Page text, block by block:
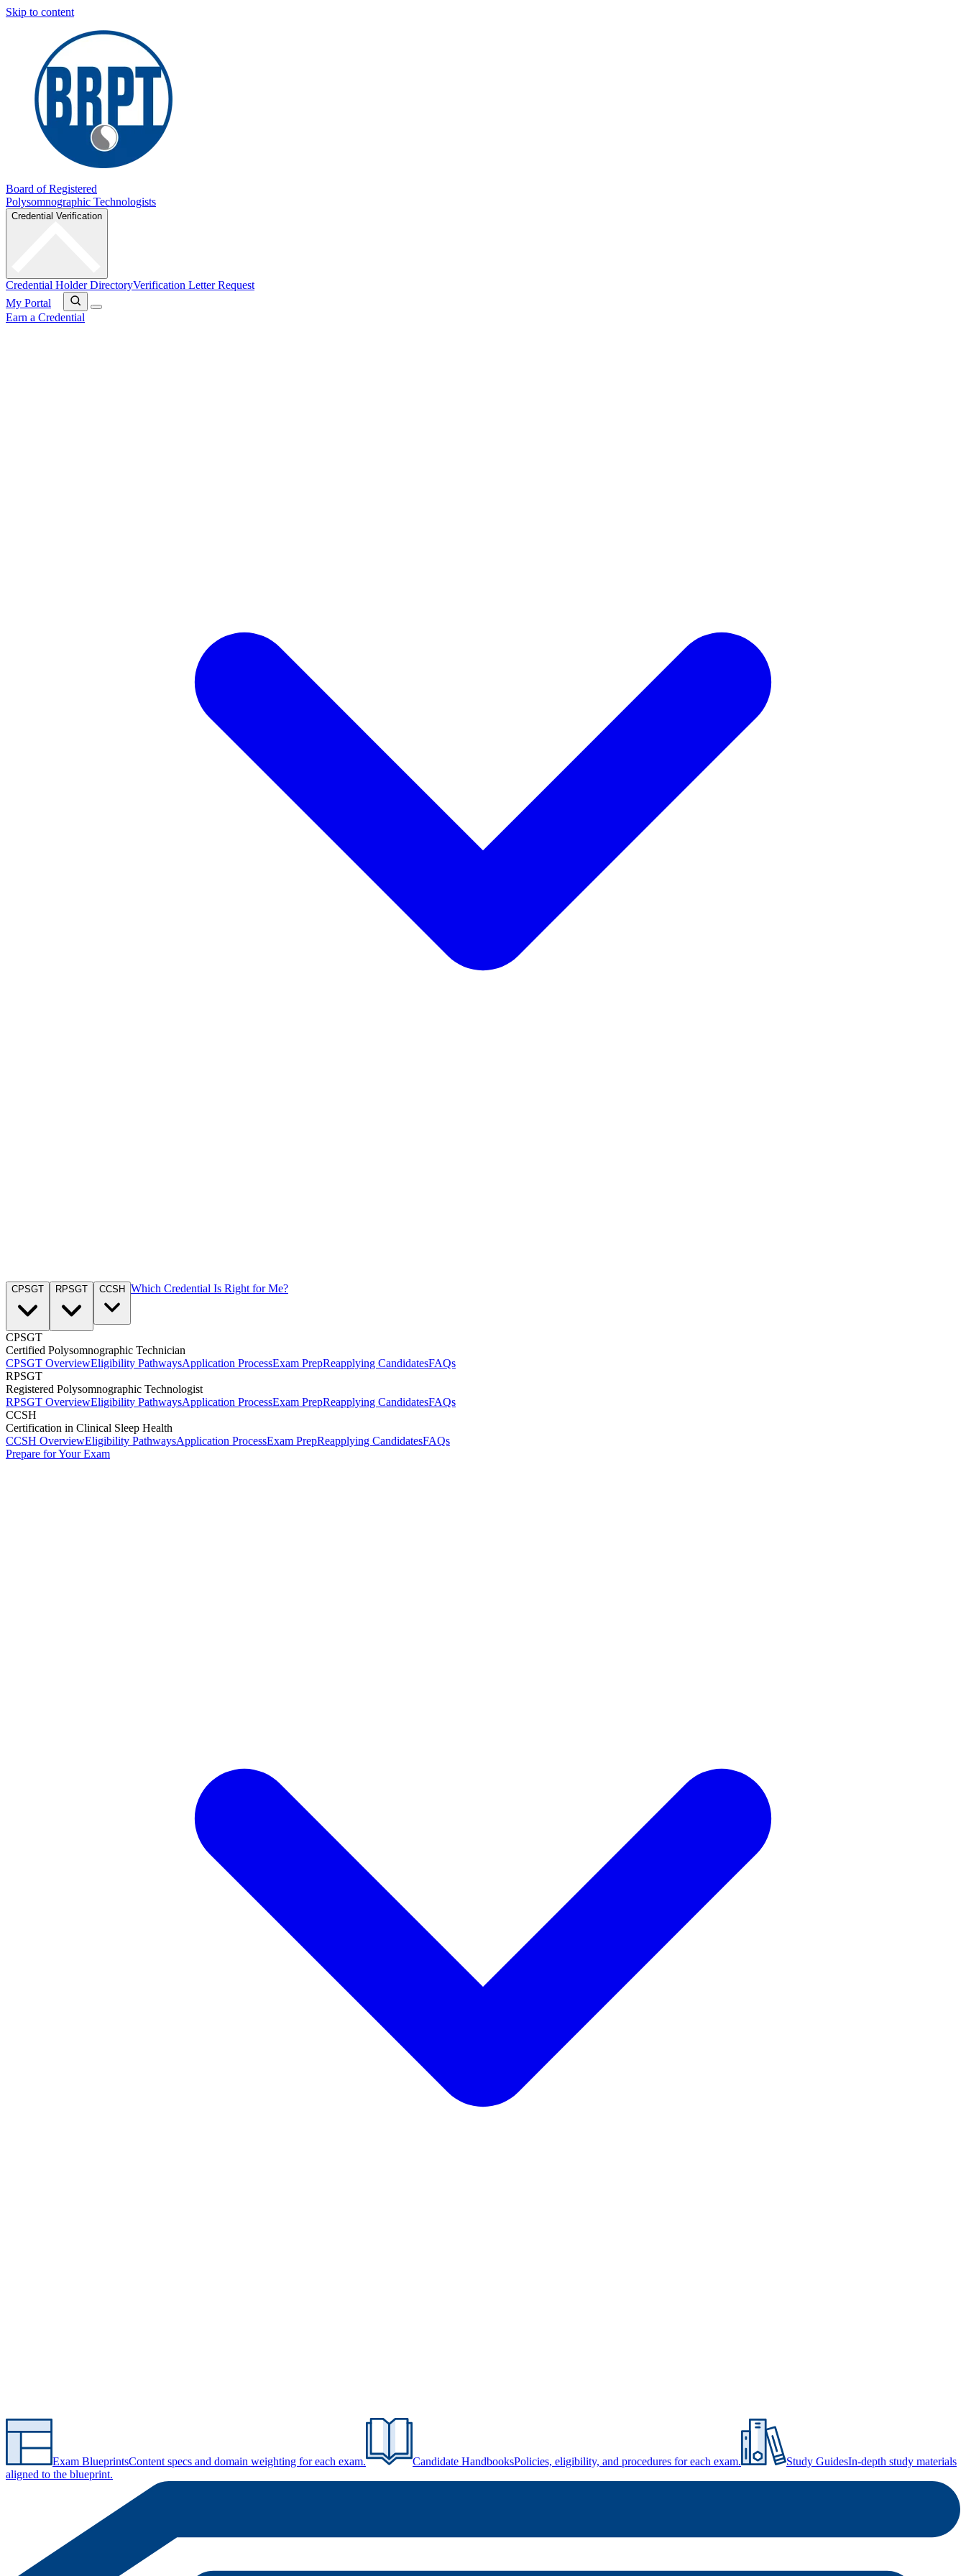
Skip to content
Board of Registered
Polysomnographic Technologists
Credential Verification
Credential Holder DirectoryVerification Letter Request
My Portal
Earn a Credential
CPSGT RPSGT CCSH Which Credential Is Right for Me?
CPSGT
Certified Polysomnographic Technician
CPSGT OverviewEligibility PathwaysApplication ProcessExam PrepReapplying CandidatesFAQs
RPSGT
Registered Polysomnographic Technologist
RPSGT OverviewEligibility PathwaysApplication ProcessExam PrepReapplying CandidatesFAQs
CCSH
Certification in Clinical Sleep Health
CCSH OverviewEligibility PathwaysApplication ProcessExam PrepReapplying CandidatesFAQs
Prepare for Your Exam
Exam BlueprintsContent specs and domain weighting for each exam. Candidate HandbooksPolicies, eligibility, and procedures for each exam. Study GuidesIn-depth study materials
aligned to the blueprint.